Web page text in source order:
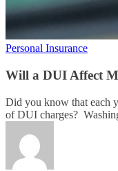
Personal Insurance
Will a DUI Affect
Did you know that each
of DUI charges?